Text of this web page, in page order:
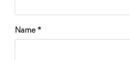
Name *